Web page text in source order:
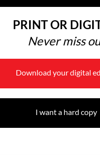
PRINT OR
Never miss
Download your digital
I want a hard copy